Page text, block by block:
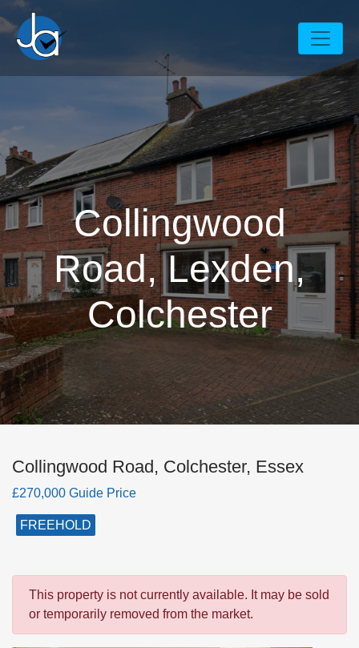
Collingwood
Road, Lexden,
Colchester
Collingwood Road, Colchester, Essex
£270,000 Guide Price
FREEHOLD
This property is not currently available. It may be sold
or temporarily removed from the market.